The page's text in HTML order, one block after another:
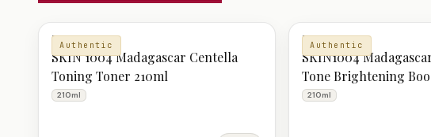
Authentic
TONER
SKIN 1004 Madagascar Centella
Toning Toner 210ml
210ml
Authentic
TONER
SKIN1004
Tone Brightening
210ml
210ml